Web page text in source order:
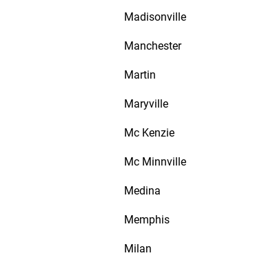
Madisonville
Manchester
Martin
Maryville
Mc Kenzie
Mc Minnville
Medina
Memphis
Milan